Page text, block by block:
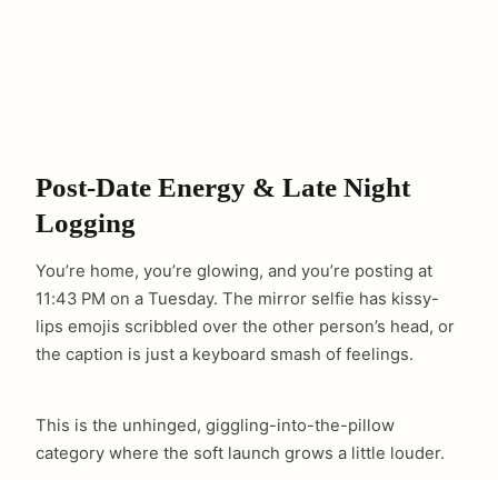
Post-Date Energy & Late Night
Logging
You’re home, you’re glowing, and you’re posting at
11:43 PM on a Tuesday. The mirror selfie has kissy-
lips emojis scribbled over the other person’s head, or
the caption is just a keyboard smash of feelings.
This is the unhinged, giggling-into-the-pillow
category where the soft launch grows a little louder.